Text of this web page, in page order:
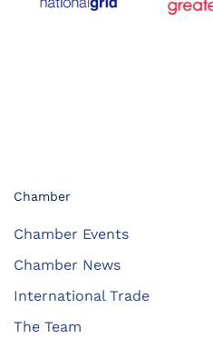
Chamber
Chamber Events
Chamber News
International Trade
The Team